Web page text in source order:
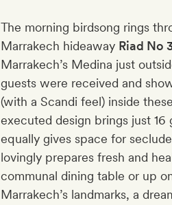
The morning birdsong rings
Marrakech hideaway Riad No
Marrakech’s Medina just
guests were received and
(with a Scandi feel) inside
executed design brings just
equally gives space for
lovingly prepares fresh and
communal dining table or up
Marrakech’s landmarks, a